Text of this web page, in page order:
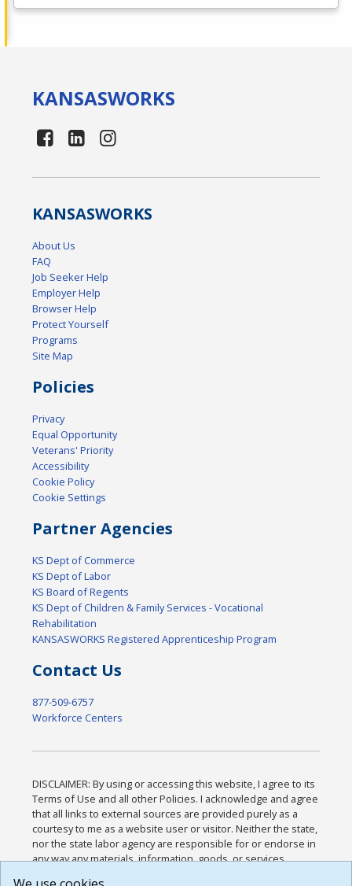
KANSASWORKS
KANSASWORKS
About Us
FAQ
Job Seeker Help
Employer Help
Browser Help
Protect Yourself
Programs
Site Map
Policies
Privacy
Equal Opportunity
Veterans' Priority
Accessibility
Cookie Policy
Cookie Settings
Partner Agencies
KS Dept of Commerce
KS Dept of Labor
KS Board of Regents
KS Dept of Children & Family Services - Vocational
Rehabilitation
KANSASWORKS Registered Apprenticeship Program
Contact Us
877-509-6757
Workforce Centers
DISCLAIMER: By using or accessing this website, I agree to its
Terms of Use and all other Policies. I acknowledge and agree
that all links to external sources are provided purely as a
courtesy to me as a website user or visitor. Neither the state,
nor the state labor agency are responsible for or endorse in
any way any materials, information, goods, or services